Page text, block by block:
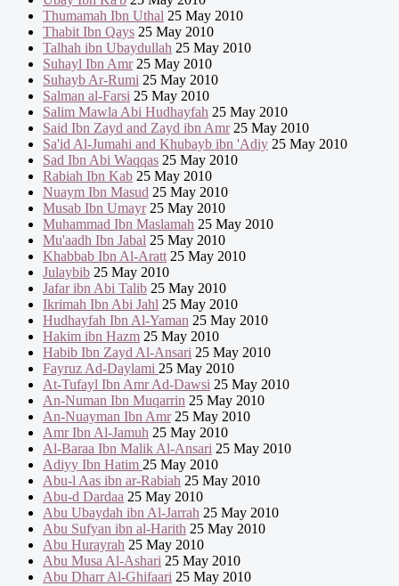
Thumamah Ibn Uthal 25 May 2010
Thabit Ibn Qays 25 May 2010
Talhah ibn Ubaydullah 25 May 2010
Suhayl Ibn Amr25 May 2010
Suhayb Ar-Rumi 25 May 2010
Salman al-Farsi 25 May 2010
Salim Mawla Abi Hudhayfah 25 May 2010
Said Ibn Zayd and Zayd ibn Amr25 May 2010
Sa'id Al-Jumahi and Khubayb ibn 'Adiy 25 May 2010
Sad Ibn Abi Waqqas 25 May 2010
Rabiah Ibn Kab 25 May 2010
Nuaym Ibn Masud 25 May 2010
Musab Ibn Umayr25 May 2010
Muhammad Ibn Maslamah 25 May 2010
Mu'aadh Ibn Jabal 25 May 2010
Khabbab Ibn Al-Aratt 25 May 2010
Julaybib 25 May 2010
Jafar ibn Abi Talib 25 May 2010
Ikrimah Ibn Abi Jahl 25 May 2010
Hudhayfah Ibn Al-Yaman 25 May 2010
Hakim ibn Hazm 25 May 2010
Habib Ibn Zayd Al-Ansari 25 May 2010
Fayruz Ad-Daylami 25 May 2010
At-Tufayl Ibn Amr Ad-Dawsi 25 May 2010
An-Numan Ibn Muqarrin 25 May 2010
An-Nuayman Ibn Amr25 May 2010
Amr Ibn Al-Jamuh 25 May 2010
Al-Baraa Ibn Malik Al-Ansari 25 May 2010
Adiyy Ibn Hatim 25 May 2010
Abu-l Aas ibn ar-Rabiah 25 May 2010
Abu-d Dardaa 25 May 2010
Abu Ubaydah ibn Al-Jarrah 25 May 2010
Abu Sufyan ibn al-Harith 25 May 2010
Abu Hurayrah 25 May 2010
Abu Musa Al-Ashari 25 May 2010
Abu Dharr Al-Ghifaari 25 May 2010